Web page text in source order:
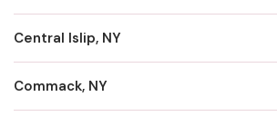
Central Islip, NY
Commack, NY